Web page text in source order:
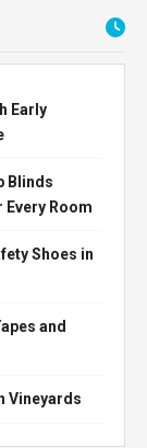
Early
Blinds
Room
Shoes in
and
Vineyards